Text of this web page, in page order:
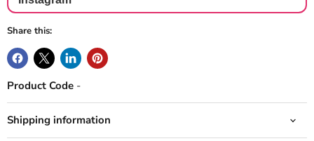
Share this:
Product Code -
Shipping information